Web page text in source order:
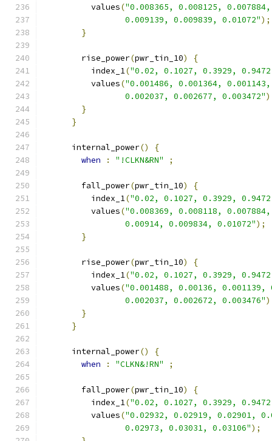
          values
("0.008365, 0.008125,
                 0.009139, 0.009839, 0.01072"
);
}
        rise_power
(pwr_tin_10)
{
          index_1
("0.02, 0.1027, 0.3929,
          values
("0.001486, 0.001364,
                 0.002037, 0.002677, 0.003472"
}
}
      internal_power
()
{
when
: "!CLKN&RN" ;
        fall_power
(pwr_tin_10)
{
          index_1
("0.02, 0.1027, 0.3929,
          values
("0.008369, 0.008118,
                 0.00914, 0.009834, 0.01072"
);
}
        rise_power
(pwr_tin_10)
{
          index_1
("0.02, 0.1027, 0.3929,
          values
("0.001488, 0.00136,
                 0.002037, 0.002672, 0.003476"
}
}
      internal_power
()
{
when
: "CLKN&!RN" ;
        fall_power
(pwr_tin_10)
{
          index_1
("0.02, 0.1027, 0.3929,
          values
("0.02932, 0.02919, 0.02901,
                 0.02973, 0.03031, 0.03106"
);